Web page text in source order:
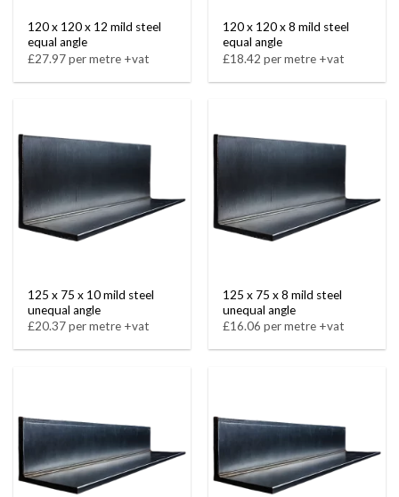
120 x 120 x 12 mild steel
equal angle
£27.97 per metre +vat
120 x 120 x 8 mild steel
equal angle
£18.42 per metre +vat
125 x 75 x 10 mild steel
unequal angle
£20.37 per metre +vat
125 x 75 x 8 mild steel
unequal angle
£16.06 per metre +vat